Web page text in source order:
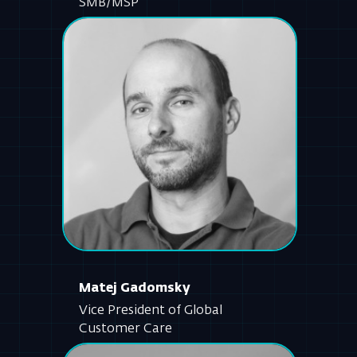
Matej Gadomsky
Vice President of Global
Customer Care